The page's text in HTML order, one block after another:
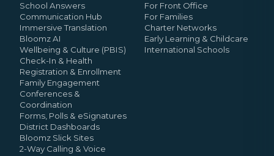
School Answers
Communication Hub
Immersive Translation
Bloomz AI
Wellbeing & Culture (PBIS)
Check-In & Health
Registration & Enrollment
Family Engagement
Conferences &
Coordination
Forms, Polls & eSignatures
District Dashboards
Bloomz Slick Sites
2-Way Calling & Voice
For Front Office
For Families
Charter Networks
Early Learning & Childcare
International Schools